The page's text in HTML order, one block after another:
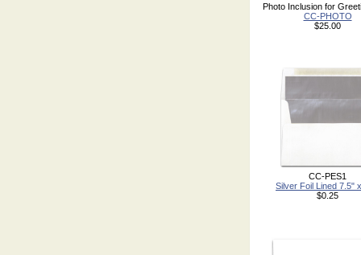
Photo Inclusion for
CC-PHOTO
$25.00
CC-PES1
Silver Foil Lined 7.5"
$0.25